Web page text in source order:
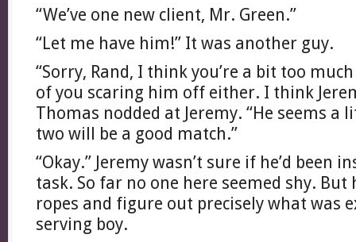
“We’ve one new client, Mr. Green.”
“Let me have him!” It was another guy.
“Sorry, Rand, I think you’re a bit too
of you scaring him off either. I think
Thomas nodded at Jeremy. “He seems a
two will be a good match.”
“Okay.” Jeremy wasn’t sure if he’d been
task. So far no one here seemed shy.
ropes and figure out precisely what was
serving boy.